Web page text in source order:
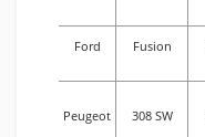
Ford Fusion
Peugeot 308 SW